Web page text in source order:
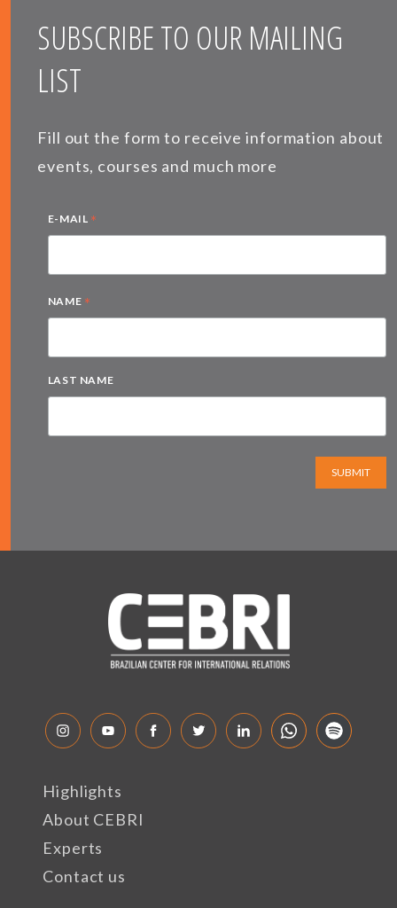
SUBSCRIBE TO OUR MAILING
LIST
Fill out the form to receive information about
events, courses and much more
E-MAIL *
NAME *
LAST NAME
SUBMIT
Highlights
About CEBRI
Experts
Contact us